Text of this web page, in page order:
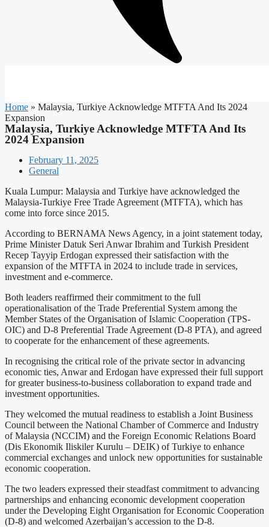
Home » Malaysia, Turkiye Acknowledge MTFTA And Its 2024
Expansion
Malaysia, Turkiye Acknowledge MTFTA And Its
2024 Expansion
February 11, 2025
General
Kuala Lumpur: Malaysia and Turkiye have acknowledged the
Malaysia-Turkiye Free Trade Agreement (MTFTA), which has
come into force since 2015.
According to BERNAMA News Agency, in a joint statement today,
Prime Minister Datuk Seri Anwar Ibrahim and Turkish President
Recep Tayyip Erdogan expressed their satisfaction with the
expansion of the MTFTA in 2024 to include trade in services,
investment and e-commerce.
Both leaders reaffirmed their commitment to the full
operationalisation of the Trade Preferential System among the
Member States of the Organisation of Islamic Cooperation (TPS-
OIC) and D-8 Preferential Trade Agreement (D-8 PTA), and agreed
to cooperate for the enhancement of these agreements.
In recognising the critical role of the private sector in advancing
economic ties, Anwar and Erdogan have expressed their full support
for greater business-to-business collaboration to expand trade and
investment opportunities.
They welcomed the mutual readiness to establish a Joint Business
Council between the National Chamber of Commerce and Industry
of Malaysia (NCCIM) and the Foreign Economic Relations Board
(Dis Ekonomik Iliskiler Kurulu – DEIK) of Turkiye to enhance
commercial exchanges and unlock new opportunities for sustainable
economic cooperation.
The two leaders expressed their steadfast commitment to advancing
partnerships and enhancing economic development cooperation
under the Developing Eight Organisation for Economic Cooperation
(D-8) and welcomed Azerbaijan’s accession to the D-8.